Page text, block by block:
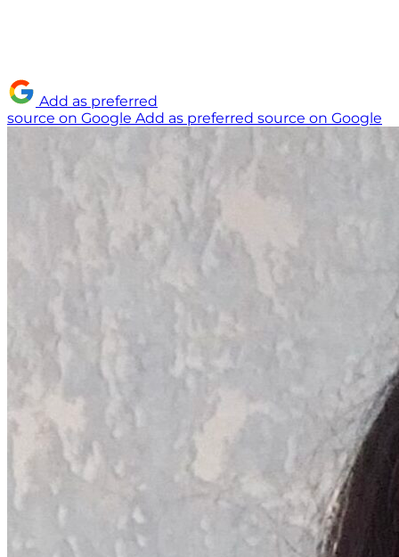
Add as preferred
source on Google Add as preferred source on Google